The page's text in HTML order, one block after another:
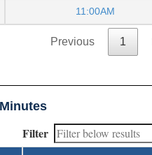
11:00AM
Previous 1
Filter